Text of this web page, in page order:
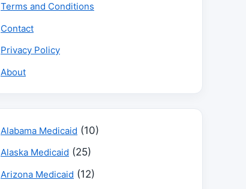
Terms and Conditions
Contact
Privacy Policy
About
Alabama Medicaid (10)
Alaska Medicaid (25)
Arizona Medicaid (12)